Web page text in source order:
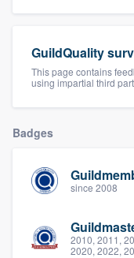
GuildQuality
This page contains
using impartial third
Badges
since 2008
2010, 2011,
2020, 2022,
Pricing
Our flat-rate